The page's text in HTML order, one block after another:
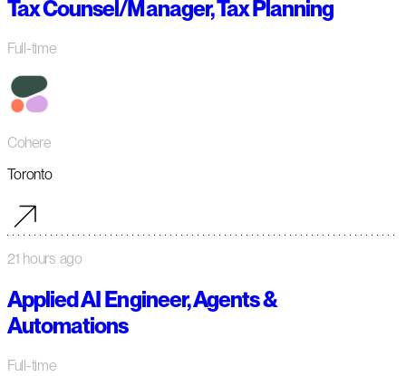
Tax Counsel/Manager, Tax Planning
Full-time
Cohere
Toronto
21 hours ago
Applied AI Engineer, Agents &
Automations
Full-time